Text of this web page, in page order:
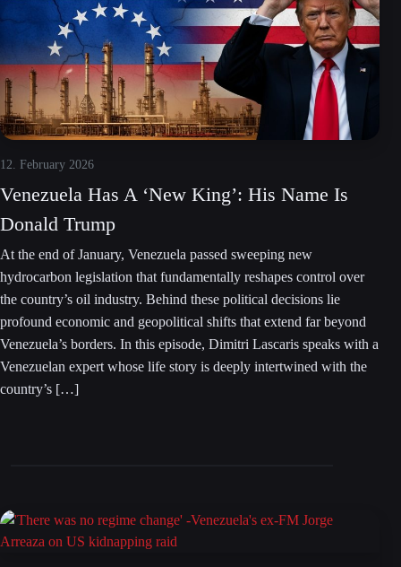
12. February 2026
Venezuela Has A ‘New King’: His Name Is
Donald Trump
At the end of January, Venezuela passed sweeping new
hydrocarbon legislation that fundamentally reshapes control over
the country’s oil industry. Behind these political decisions lie
profound economic and geopolitical shifts that extend far beyond
Venezuela’s borders. In this episode, Dimitri Lascaris speaks with a
Venezuelan expert whose life story is deeply intertwined with the
country’s […]